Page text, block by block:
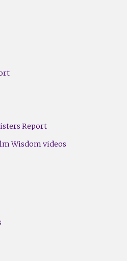
Report
Wisdom videos